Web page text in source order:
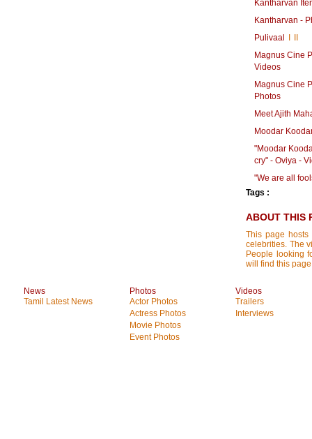
Kantharvan
Kantharvan -
Pulivaal
Magnus Cine
Videos
Magnus Cine
Photos
Meet Ajith
Moodar
"Moodar
cry" - Oviya -
"We are all
Tags :
ABOUT THIS
This page hosts
celebrities. The
People looking
will find this
News
Tamil Latest News
Photos
Actor Photos
Actress Photos
Movie Photos
Event Photos
Videos
Trailers
Interviews